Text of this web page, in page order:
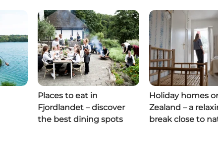
Places to eat in
Fjordlandet – discover
the best dining spots
Holiday homes on
Zealand – a
break close to